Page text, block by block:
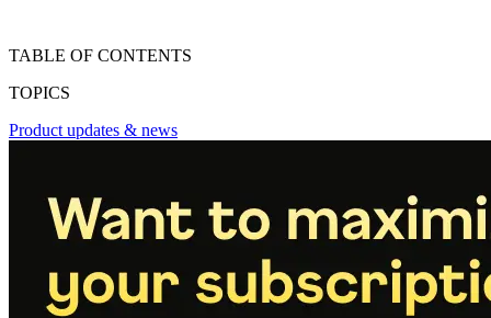
TABLE OF CONTENTS
TOPICS
Product updates & news